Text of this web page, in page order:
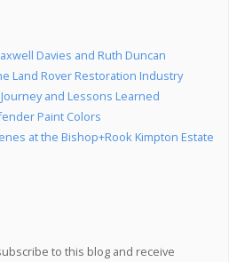
Davies and Ruth Duncan
Land Rover Restoration Industry
and Lessons Learned
Paint Colors
at the Bishop+Rook Kimpton Estate
to this blog and receive